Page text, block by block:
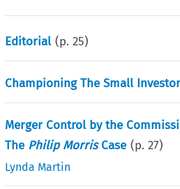
Editorial (p.25)
Championing The Small Investor
Merger Control by the
The Philip MorrisCase (p.27)
Lynda Martin